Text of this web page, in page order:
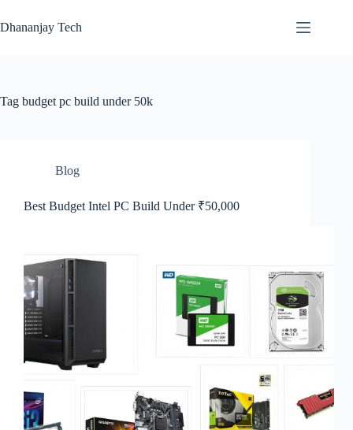
to
content
Dhananjay Tech
Tag budget pc build under 50k
Blog
Best Budget Intel PC Build Under ₹50,000